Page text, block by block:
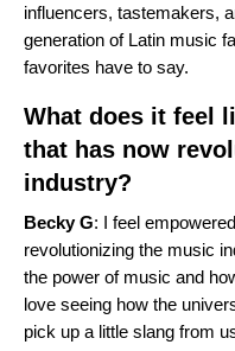
influencers, tastemakers,
generation of Latin music
favorites have to say.
What does it feel
that has now
industry?
Becky G: I feel
revolutionizing the music
the power of music and
love seeing how the
pick up a little slang from